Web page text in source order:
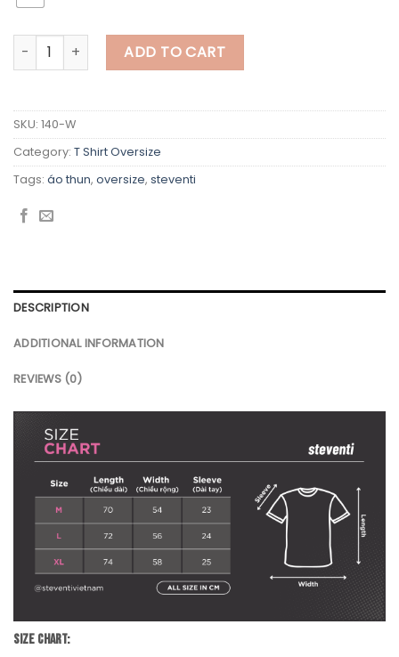
steventi | STEVENTI "Multi Color Originals" T Shirt - White
ADD TO CART
SKU: 140-W
Category: T Shirt Oversize
Tags: áo thun, oversize, steventi
DESCRIPTION
ADDITIONAL INFORMATION
REVIEWS (0)
Size chart: